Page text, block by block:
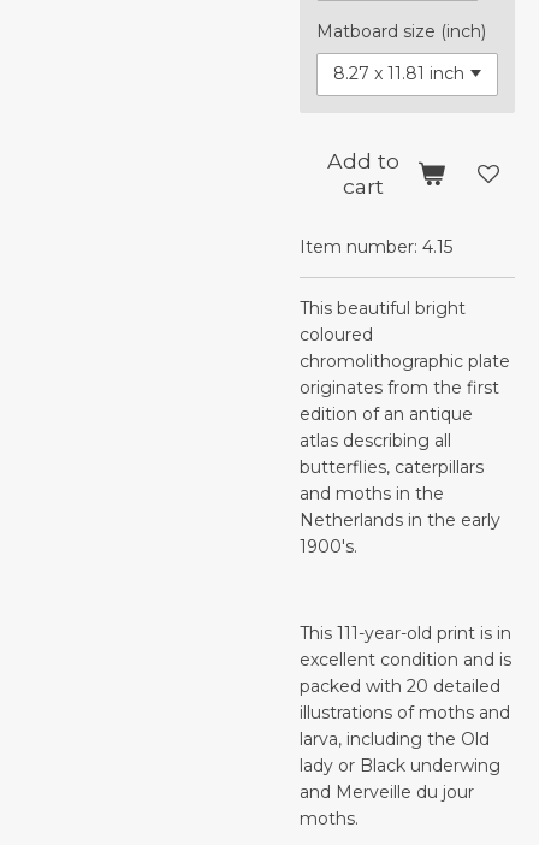
Matboard size (inch)
Add to
cart
Item number: 4.15
This beautiful bright
coloured
chromolithographic plate
originates from the first
edition of an antique
atlas describing all
butterflies, caterpillars
and moths in the
Netherlands in the early
1900's.
This 111-year-old print is in
excellent condition and is
packed with 20 detailed
illustrations of moths and
larva, including the Old
lady or Black underwing
and Merveille du jour
moths.